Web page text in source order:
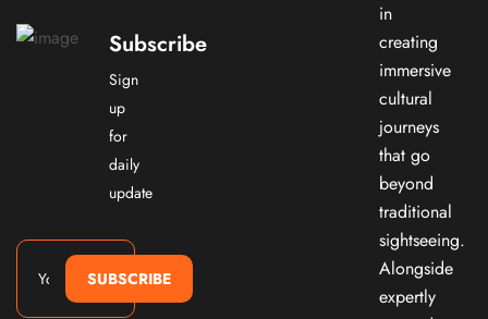
Subscribe
Sign
up
for
daily
update
SUBSCRIBE
in
creating
immersive
cultural
journeys
that go
beyond
traditional
sightseeing.
Alongside
expertly